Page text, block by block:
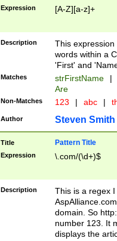
Expression [A-Z][a-z]+
Description
This
words within a
'First' and
Matches strFirstName |
Are
Non-Matches 123 | abc |
Author Steven Smith
Title Pattern Title
Expression \.com/(\d+)$
Description
This is a regex
domain. So
number 123. It
displays the